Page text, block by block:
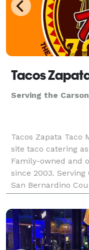
Tacos
Serving the
Tacos Zapata Taco
site taco catering
Family-owned and
since 2003. Serving
San Bernardino
majority of